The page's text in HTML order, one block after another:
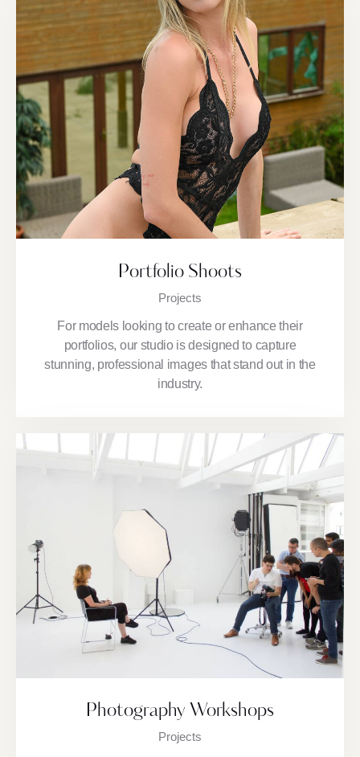
Portfolio Shoots
Projects
For models looking to create or enhance their
portfolios, our studio is designed to capture
stunning, professional images that stand out in the
industry.
Photography Workshops
Projects